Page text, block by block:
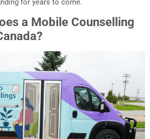
for years to come.
a Mobile Counselling